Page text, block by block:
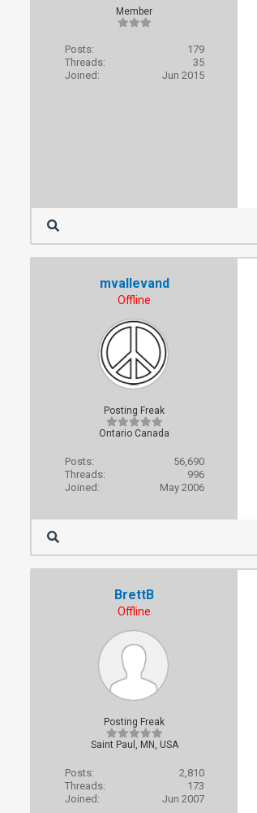
Member
Posts:
179
Threads:
35
Joined:
Jun 2015
mvallevand
Offline
Posting Freak
Ontario Canada
Posts:
56,690
Threads:
996
Joined:
May 2006
BrettB
Offline
Posting Freak
Saint Paul, MN, USA
Posts:
2,810
Threads:
173
Joined:
Jun 2007